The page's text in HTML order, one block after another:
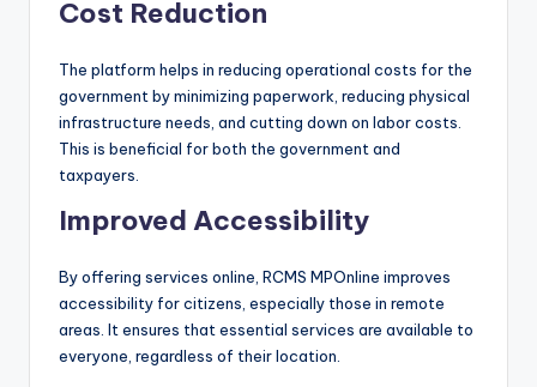
Cost Reduction
The platform helps in reducing operational costs for the
government by minimizing paperwork, reducing physical
infrastructure needs, and cutting down on labor costs.
This is beneficial for both the government and
taxpayers.
Improved Accessibility
By offering services online, RCMS MPOnline improves
accessibility for citizens, especially those in remote
areas. It ensures that essential services are available to
everyone, regardless of their location.